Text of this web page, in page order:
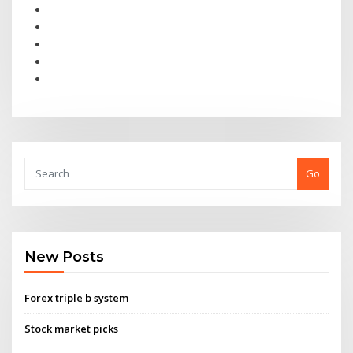
Go
New Posts
Forex triple b system
Stock market picks